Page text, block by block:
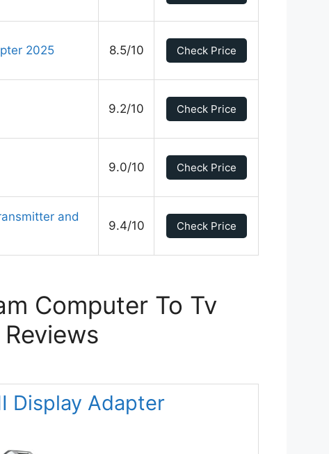
2025 8.5/10 Check Price
9.2/10 Check Price
9.0/10 Check Price
and
9.4/10 Check Price
Computer To Tv
Display Adapter